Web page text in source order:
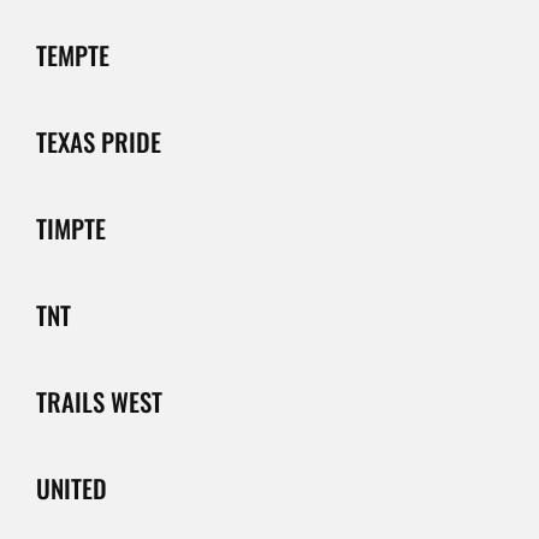
TEMPTE
TEXAS PRIDE
TIMPTE
TNT
TRAILS WEST
UNITED